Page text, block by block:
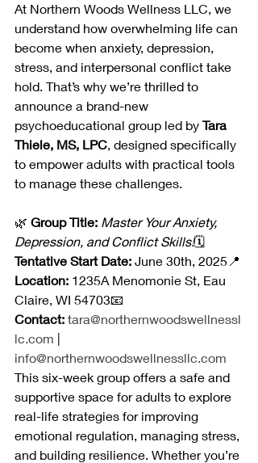
At Northern Woods Wellness LLC, we
understand how overwhelming life can
become when anxiety, depression,
stress, and interpersonal conflict take
hold. That’s why we’re thrilled to
announce a brand-new
psychoeducational group led by Tara
Thiele, MS, LPC, designed specifically
to empower adults with practical tools
to manage these challenges.
🌿 Group Title: Master Your Anxiety,
Depression, and Conflict Skills!🗓️
Tentative Start Date: June 30th, 2025📍
Location: 1235A Menomonie St, Eau
Claire, WI 54703📧
Contact: tara@northernwoodswellnessl
lc.com |
info@northernwoodswellnessllc.com
This six-week group offers a safe and
supportive space for adults to explore
real-life strategies for improving
emotional regulation, managing stress,
and building resilience. Whether you’re